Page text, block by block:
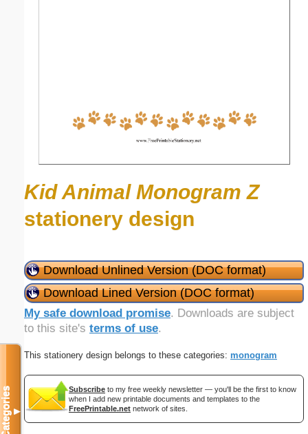
Kid Animal Monogram Z
stationery design
Download Unlined Version (DOC format)
Download Lined Version (DOC format)
My safe download promise. Downloads are subject
to this site's terms of use.
This stationery design belongs to these categories: monogram
Subscribe to my free weekly newsletter — you'll be the first to know
when I add new printable documents and templates to the
FreePrintable.net network of sites.
Categories▼